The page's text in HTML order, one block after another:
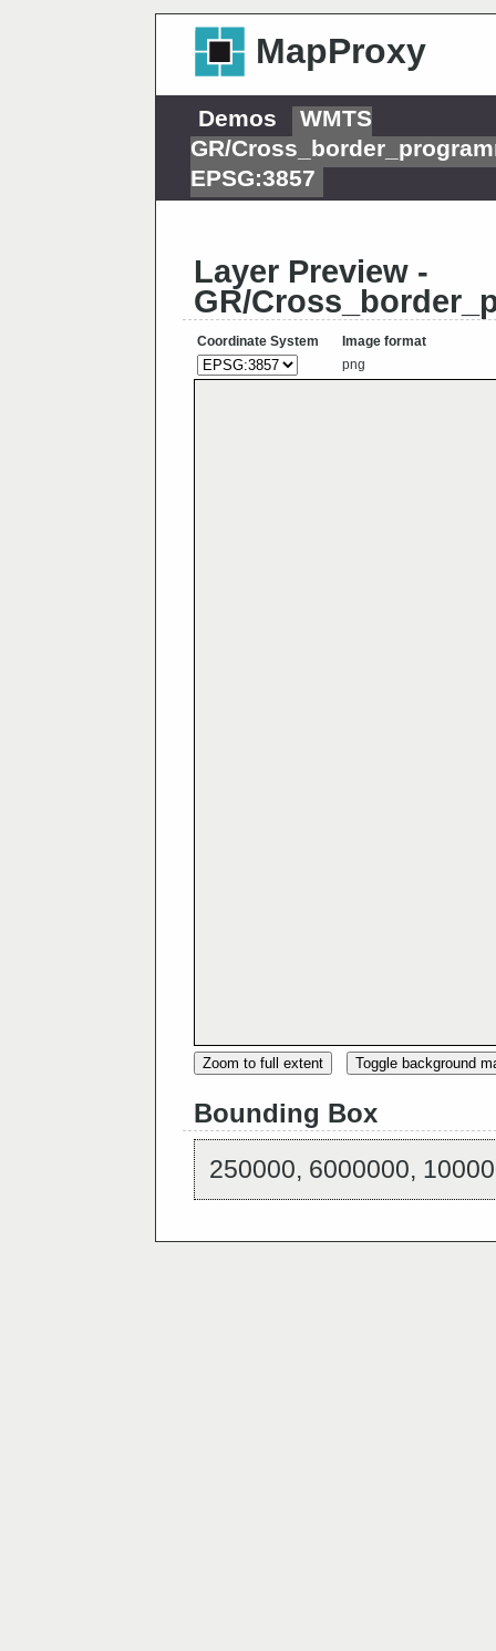
MapProxy
Demos
WMTS
GR/
EPSG:3857
Layer Preview -
GR/
Coordinate System
Image format
png
Zoom to full extent Toggle background
Bounding Box
250000, 6000000,